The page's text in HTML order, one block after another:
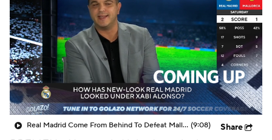
Women's Champions League
Women's World Cup
CBS Sports Golazo Network Video
Soccer Betting Shop
Real Madrid Come From Behind To Defeat Mallorca - Scoreline (9:08) Share